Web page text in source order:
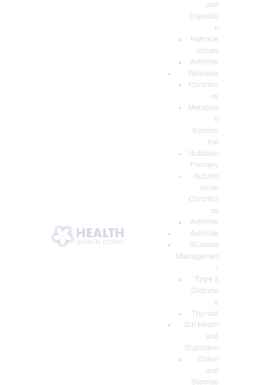
and
Digestio
n
Nutrace
uticals
Arthritis
Wellness
Conditio
ns
Metaboli
c
Syndro
me
Nutrition
Therapy
Autoim
mune
Conditio
ns
Arthritis
Arthritis
Glucose
Managemen
Type 2
Diabete
s
Thyroid
Gut Heath
and
Digestion
Colon
and
Stomac